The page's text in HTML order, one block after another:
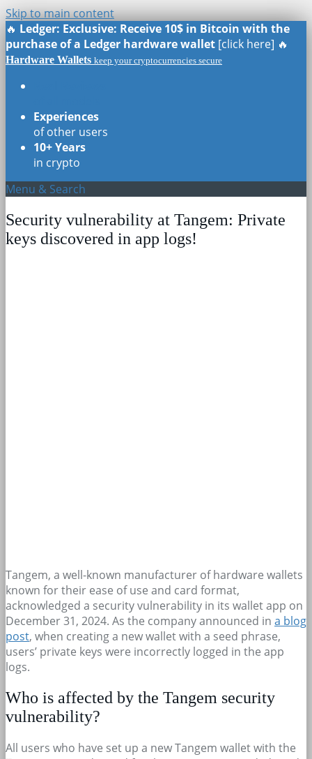
Skip to main content
🔥 Ledger: Exclusive: Receive 10$ in Bitcoin with the
purchase of a Ledger hardware wallet [click here] 🔥
Hardware Wallets keep your cryptocurrencies secure
Experiences
of other users
10+ Years
in crypto
Menu & Search
Security vulnerability at Tangem: Private
keys discovered in app logs!
Tangem, a well-known manufacturer of hardware wallets
known for their ease of use and card format,
acknowledged a security vulnerability in its wallet app on
December 31, 2024. As the company announced in a blog
post, when creating a new wallet with a seed phrase,
users’ private keys were incorrectly logged in the app
logs.
Who is affected by the Tangem security
vulnerability?
All users who have set up a new Tangem wallet with the